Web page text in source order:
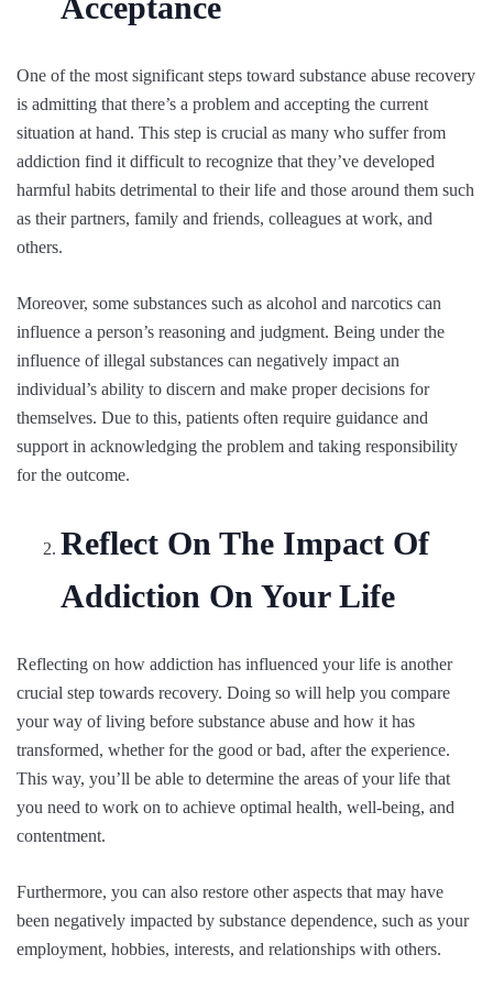
Acceptance
One of the most significant steps toward substance abuse recovery
is admitting that there’s a problem and accepting the current
situation at hand. This step is crucial as many who suffer from
addiction find it difficult to recognize that they’ve developed
harmful habits detrimental to their life and those around them such
as their partners, family and friends, colleagues at work, and
others.
Moreover, some substances such as alcohol and narcotics can
influence a person’s reasoning and judgment. Being under the
influence of illegal substances can negatively impact an
individual’s ability to discern and make proper decisions for
themselves. Due to this, patients often require guidance and
support in acknowledging the problem and taking responsibility
for the outcome.
Reflect On The Impact Of
Addiction On Your Life
Reflecting on how addiction has influenced your life is another
crucial step towards recovery. Doing so will help you compare
your way of living before substance abuse and how it has
transformed, whether for the good or bad, after the experience.
This way, you’ll be able to determine the areas of your life that
you need to work on to achieve optimal health, well-being, and
contentment.
Furthermore, you can also restore other aspects that may have
been negatively impacted by substance dependence, such as your
employment, hobbies, interests, and relationships with others.